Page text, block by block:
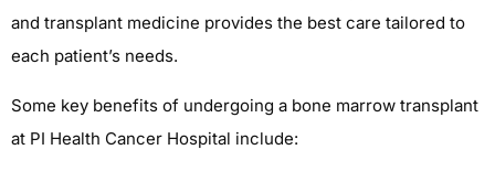
and transplant medicine provides the best care tailored to
each patient’s needs.
Some key benefits of undergoing a bone marrow transplant
at PI Health Cancer Hospital include: